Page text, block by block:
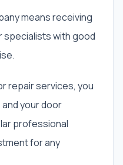
means receiving
with good
repair services, you
your door
professional
for any